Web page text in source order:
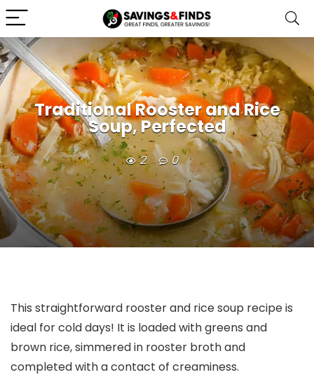
Traditional Rooster and Rice
Soup, Perfected
2 0
This straightforward rooster and rice soup recipe is
ideal for cold days! It is loaded with greens and
brown rice, simmered in rooster broth and
completed with a contact of creaminess.